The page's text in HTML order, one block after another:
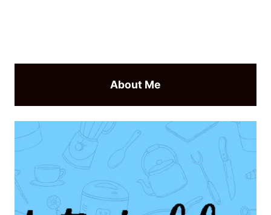
About Me